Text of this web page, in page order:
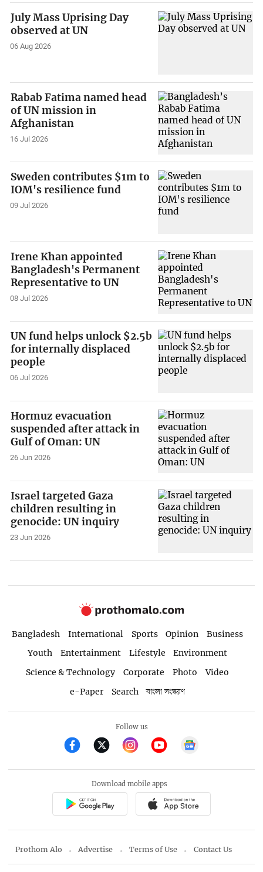
July Mass Uprising Day
observed at UN
06 Aug 2026
Rabab Fatima named head
of UN mission in
Afghanistan
16 Jul 2026
Sweden contributes $1m to
IOM's resilience fund
09 Jul 2026
Irene Khan appointed
Bangladesh's Permanent
Representative to UN
08 Jul 2026
UN fund helps unlock $2.5b
for internally displaced
people
06 Jul 2026
Hormuz evacuation
suspended after attack in
Gulf of Oman: UN
26 Jun 2026
Israel targeted Gaza
children resulting in
genocide: UN inquiry
23 Jun 2026
Bangladesh International Sports Opinion
Business
Youth
Entertainment Lifestyle
Environment
Science & Technology
Corporate Photo
Video
e-Paper
Search বাংলা সংস্করণ
Follow us
Download mobile apps
Prothom Alo Advertise Terms of Use Contact Us